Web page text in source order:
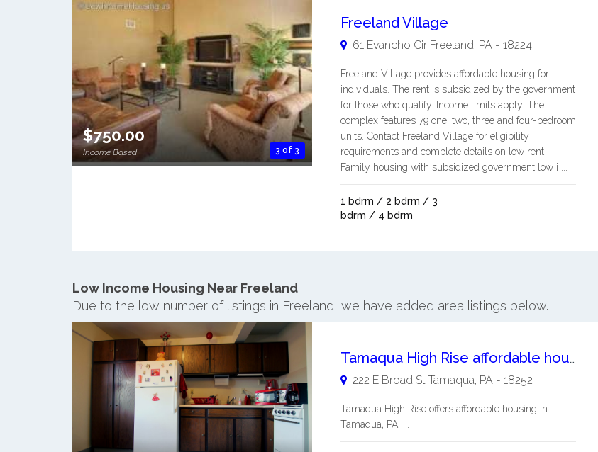
3 of 3
$750.00
Income Based
Freeland Village
61 Evancho Cir Freeland, PA- 18224
Freeland Village provides affordable housing for
individuals. The rent is subsidized by the government
for those who qualify. Income limits apply. The
complex features 79 one, two, three and four-bedroom
units. Contact Freeland Village for eligibility
requirements and complete details on low rent
Family housing with subsidized government low i ...
1 bdrm / 2 bdrm / 3
bdrm / 4 bdrm
Low Income Housing Near Freeland
Due to the low number of listings in Freeland, we have added area listings below.
Tamaqua High Rise affordable housing
222 E Broad St Tamaqua, PA- 18252
Tamaqua High Rise offers affordable housing in
Tamaqua, PA. ...